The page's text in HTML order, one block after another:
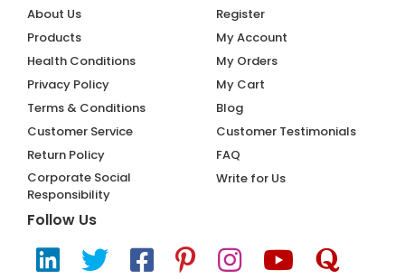
About Us
Products
Health Conditions
Privacy Policy
Terms & Conditions
Customer Service
Return Policy
Corporate Social
Responsibility
Register
My Account
My Orders
My Cart
Blog
Customer Testimonials
FAQ
Write for Us
Follow Us